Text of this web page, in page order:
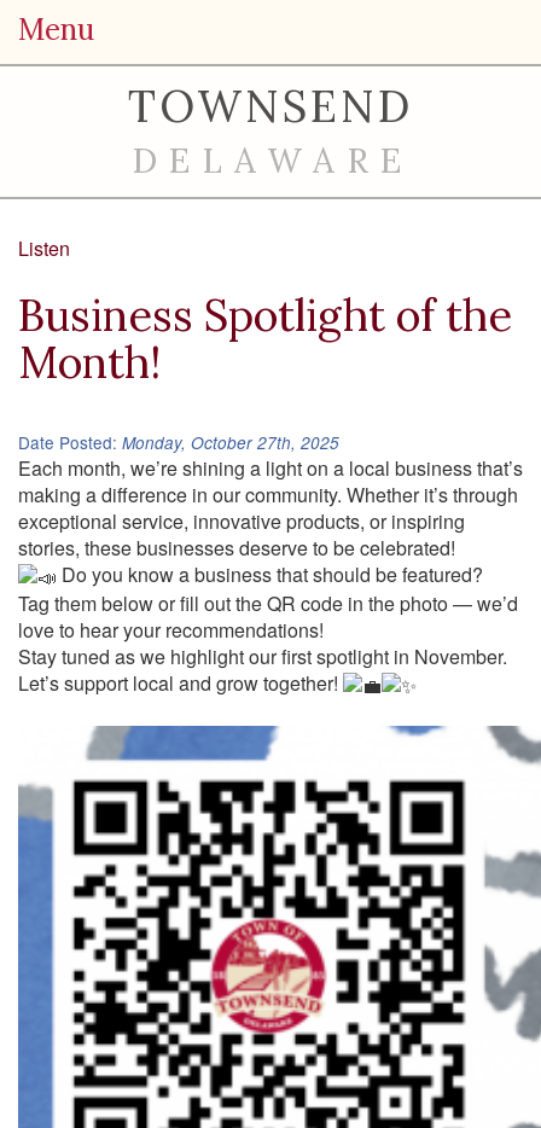
Menu
TOWNSEND
DELAWARE
Listen
Business Spotlight of the
Month!
Date Posted: Monday, October 27th, 2025
Each month, we’re shining a light on a local business that’s
making a difference in our community. Whether it’s through
exceptional service, innovative products, or inspiring
stories, these businesses deserve to be celebrated!
Do you know a business that should be featured?
Tag them below or fill out the QR code in the photo — we’d
love to hear your recommendations!
Stay tuned as we highlight our first spotlight in November.
Let’s support local and grow together!